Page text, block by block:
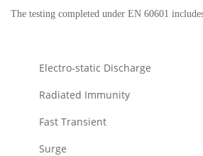
The testing completed under EN 60601
Electro-static Discharge
Radiated Immunity
Fast Transient
Surge